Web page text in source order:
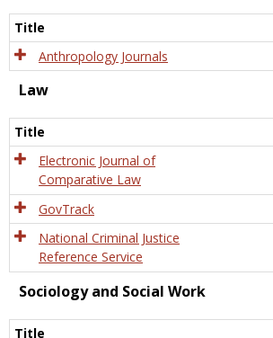
Title
Anthropology Journals
Law
Title
Electronic Journal of
Comparative Law
GovTrack
National Criminal Justice
Reference Service
Sociology and Social Work
Title